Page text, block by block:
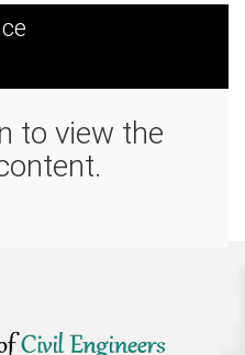
and Application
to view the